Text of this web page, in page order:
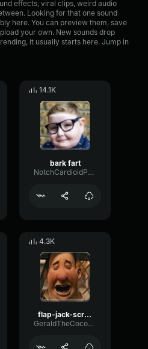
effects, viral clips, weird audio
Looking for that one sound
here. You can preview them, save
your own. New sounds drop
it usually starts here. Jump in
14.1K
bark fart
NotchCardioidPhase36087
4.3K
flap-jack-scream (1)
GeraldTheCoconut